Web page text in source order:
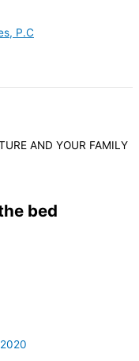
AND YOUR FAMILY
bed